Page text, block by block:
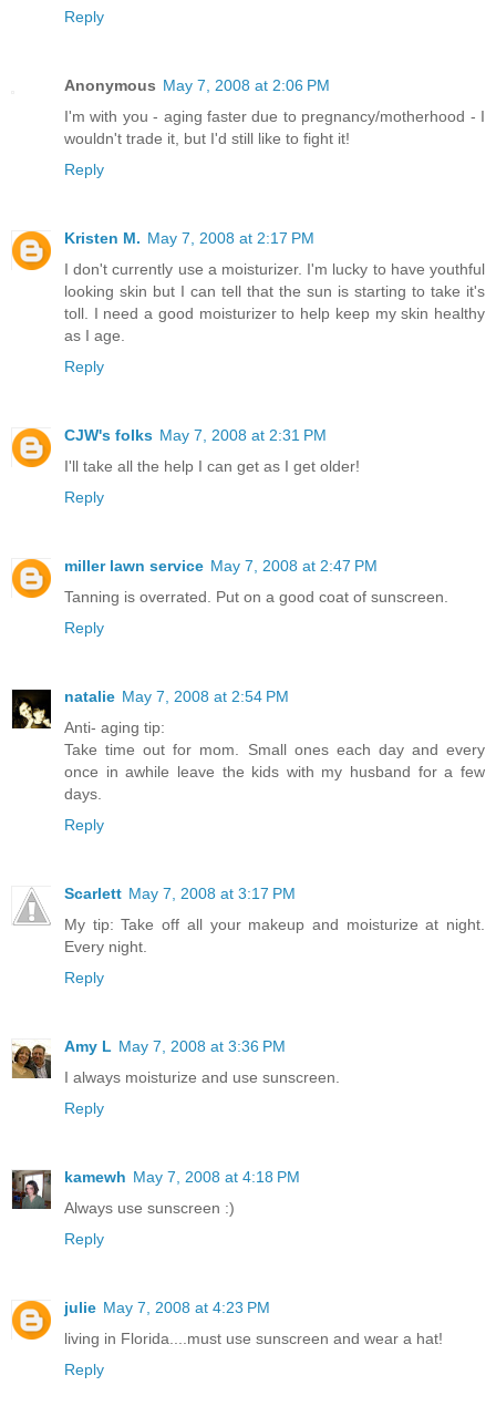
Reply
Anonymous May 7, 2008 at 2:06 PM
I'm with you - aging faster due to pregnancy/motherhood - I
wouldn't trade it, but I'd still like to fight it!
Reply
Kristen M. May 7, 2008 at 2:17 PM
I don't currently use a moisturizer. I'm lucky to have youthful
looking skin but I can tell that the sun is starting to take it's
toll. I need a good moisturizer to help keep my skin healthy
as I age.
Reply
CJW's folks May 7, 2008 at 2:31 PM
I'll take all the help I can get as I get older!
Reply
miller lawn service May 7, 2008 at 2:47 PM
Tanning is overrated. Put on a good coat of sunscreen.
Reply
natalie May 7, 2008 at 2:54 PM
Anti- aging tip:
Take time out for mom. Small ones each day and every
once in awhile leave the kids with my husband for a few
days.
Reply
Scarlett May 7, 2008 at 3:17 PM
My tip: Take off all your makeup and moisturize at night.
Every night.
Reply
Amy L May 7, 2008 at 3:36 PM
I always moisturize and use sunscreen.
Reply
kamewh May 7, 2008 at 4:18 PM
Always use sunscreen :)
Reply
julie May 7, 2008 at 4:23 PM
living in Florida....must use sunscreen and wear a hat!
Reply